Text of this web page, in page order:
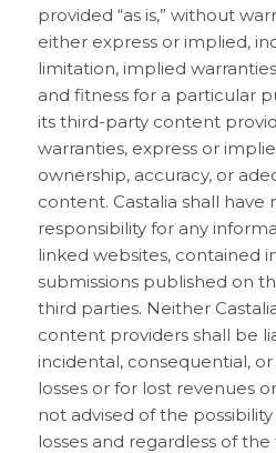
provided “as is,” without
either express or implied,
limitation, implied
and fitness for a particular
its third-party content
warranties, express or
ownership, accuracy, or
content. Castalia shall have
responsibility for any
linked websites, contained
submissions published on
third parties. Neither
content providers shall be
incidental, consequential,
losses or for lost revenues
not advised of the
losses and regardless of